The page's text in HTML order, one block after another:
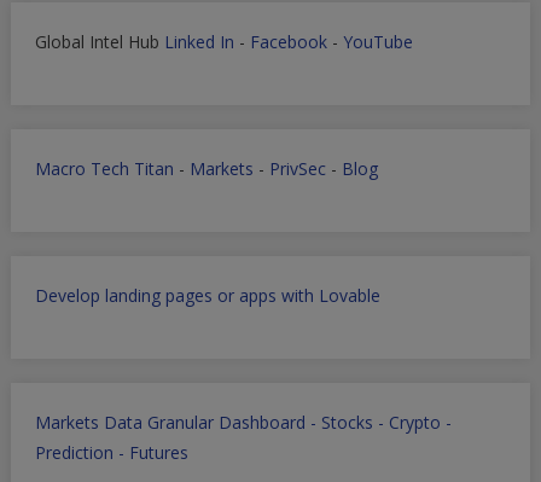
Global Intel Hub Linked In - Facebook- YouTube
Macro Tech Titan - Markets - PrivSec- Blog
Develop landing pages or apps with Lovable
Markets Data Granular Dashboard - Stocks - Crypto -
Prediction - Futures